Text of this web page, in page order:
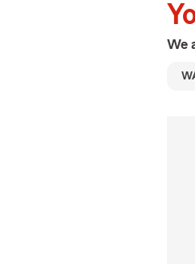
We